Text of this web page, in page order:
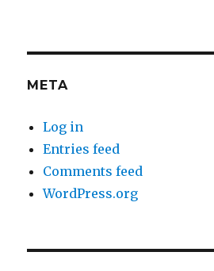
META
Log in
Entries feed
Comments feed
WordPress.org